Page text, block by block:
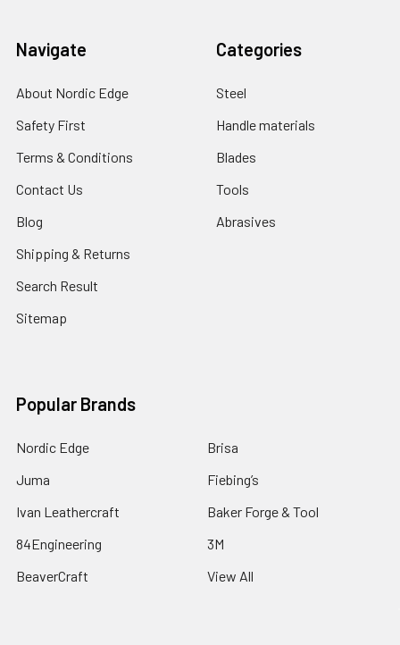
Navigate
About Nordic Edge
Safety First
Terms & Conditions
Contact Us
Blog
Shipping & Returns
Search Result
Sitemap
Categories
Steel
Handle materials
Blades
Tools
Abrasives
Popular Brands
Nordic Edge
Juma
Ivan Leathercraft
84Engineering
BeaverCraft
Brisa
Fiebing’s
Baker Forge & Tool
3M
View All